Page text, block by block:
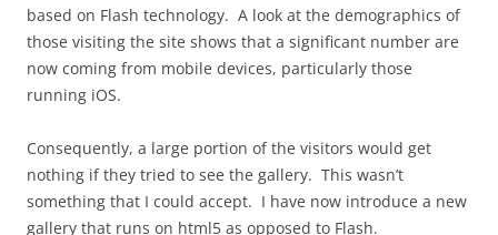
based on Flash technology. A look at the demographics of
those visiting the site shows that a significant number are
now coming from mobile devices, particularly those
running iOS.
Consequently, a large portion of the visitors would get
nothing if they tried to see the gallery. This wasn’t
something that I could accept. I have now introduce a new
gallery that runs on html5 as opposed to Flash.